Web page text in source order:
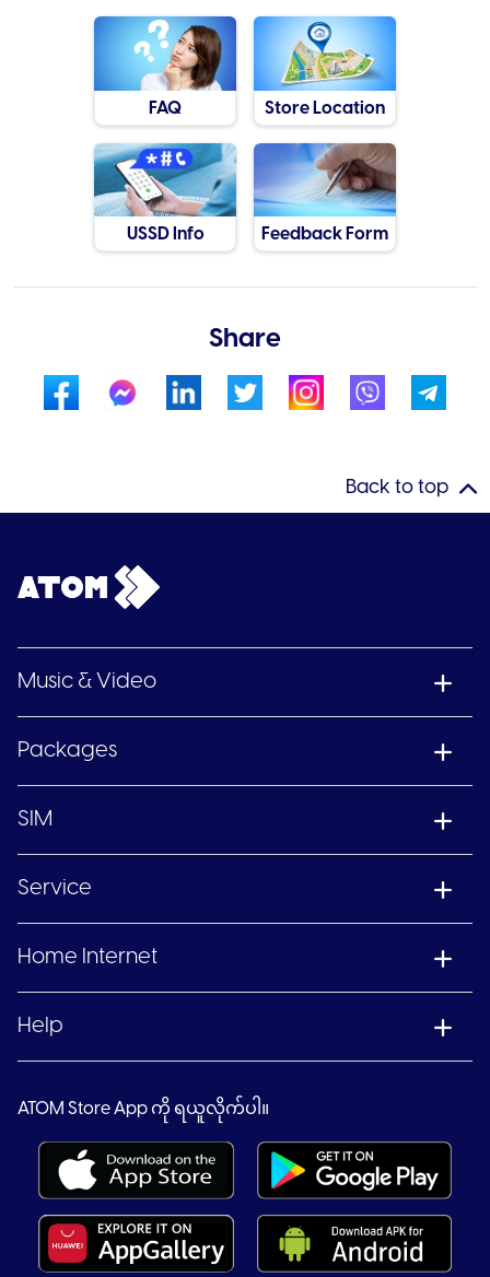
FAQ Store Location
USSD Info Feedback Form
Share
Back to top
Music & Video
Packages
SIM
Service
Home Internet
Help
ATOM Store App ကို ရယူလိုက်ပါ။